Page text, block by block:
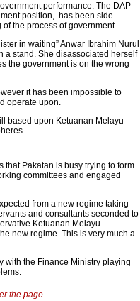
performance. The DAP
position, has been side-
the process of government.
in waiting” Anwar Ibrahim Nurul
a stand. She disassociated herself
the government is on the wrong
it has been impossible to
operate upon.
based upon Ketuanan Melayu-
that Pakatan is busy trying to form
committees and engaged
from a new regime taking
and consultants seconded to
Ketuanan Melayu
new regime. This is very much a
with the Finance Ministry playing
the page...